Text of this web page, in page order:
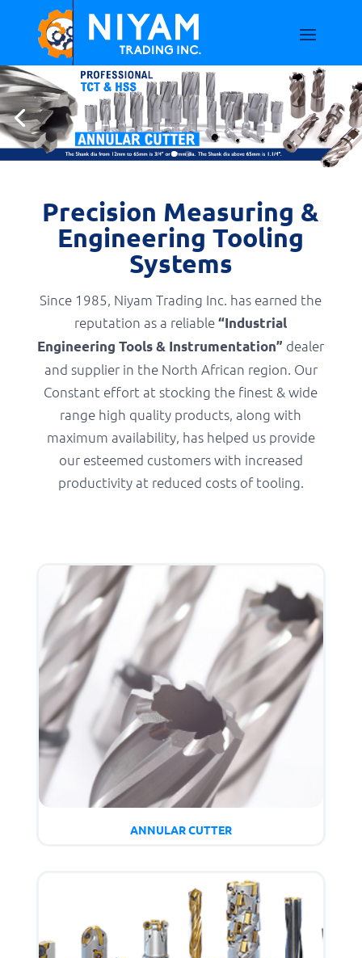
Precision Measuring &
Engineering Tooling
Systems
Since 1985, Niyam Trading Inc. has earned the
reputation as a reliable“Industrial
Engineering Tools & Instrumentation” dealer
and supplier in the North African region. Our
Constant effort at stocking the finest & wide
range high quality products, along with
maximum availability, has helped us provide
our esteemed customers with increased
productivity at reduced costs of tooling.
ANNULAR CUTTER